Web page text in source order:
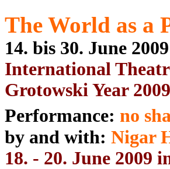
The World as a
14. bis 30. June
International
Grotowski Year 2009
Performance: no
by and with: Nigar
18. - 20. June 2009